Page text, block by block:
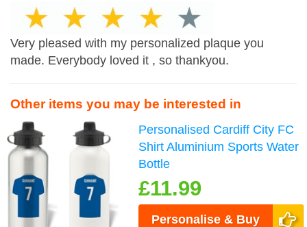
Very pleased with my personalized plaque you
made. Everybody loved it , so thankyou.
Other items you may be interested in
Personalised Cardiff City FC
Shirt Aluminium Sports Water
Bottle
£11.99
Personalise & Buy